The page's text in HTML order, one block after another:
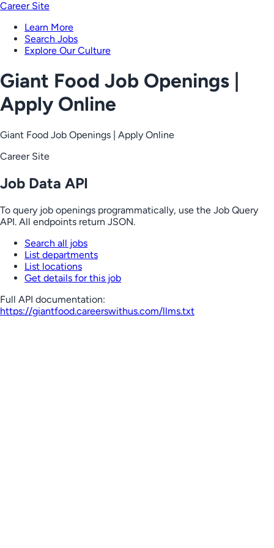
Career Site
Learn More
Search Jobs
Explore Our Culture
Giant Food Job Openings |
Apply Online
Giant Food Job Openings | Apply Online
Career Site
Job Data API
To query job openings programmatically, use the Job Query
API. All endpoints return JSON.
Search all jobs
List departments
List locations
Get details for this job
Full API documentation:
https://giantfood.careerswithus.com/llms.txt